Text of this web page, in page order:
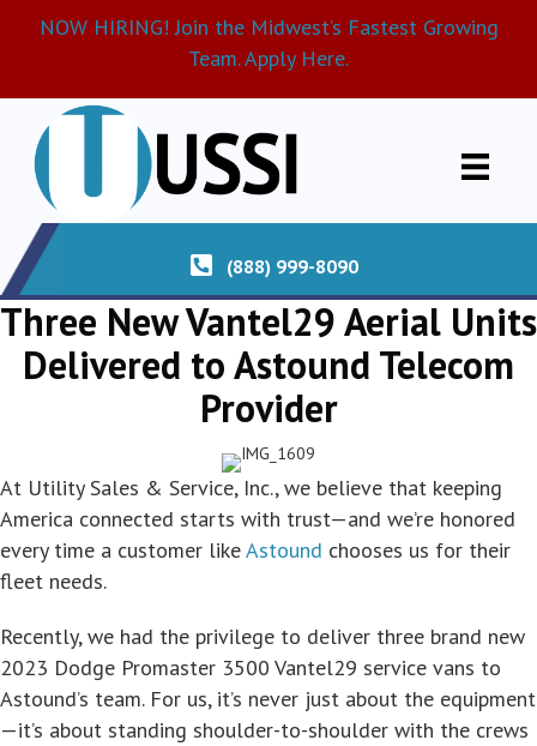
NOW HIRING! Join the Midwest’s Fastest Growing
Team. Apply Here.
(888) 999-8090
Three New Vantel29 Aerial Units
Delivered to Astound Telecom
Provider
At Utility Sales & Service, Inc., we believe that keeping
America connected starts with trust—and we’re honored
every time a customer likeAstound chooses us for their
fleet needs.
Recently, we had the privilege to deliver three brand new
2023 Dodge Promaster 3500 Vantel29 service vans to
Astound’s team. For us, it’s never just about the equipment
—it’s about standing shoulder-to-shoulder with the crews